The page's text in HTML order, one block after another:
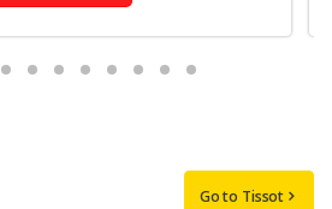
Go to Tissot